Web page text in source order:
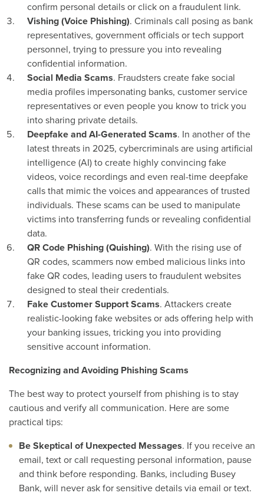
confirm personal details or click on a fraudulent link.
Vishing (Voice Phishing). Criminals call posing as bank
representatives, government officials or tech support
personnel, trying to pressure you into revealing
confidential information.
Social Media Scams. Fraudsters create fake social
media profiles impersonating banks, customer service
representatives or even people you know to trick you
into sharing private details.
Deepfake and AI-Generated Scams. In another of the
latest threats in 2025, cybercriminals are using artificial
intelligence (AI) to create highly convincing fake
videos, voice recordings and even real-time deepfake
calls that mimic the voices and appearances of trusted
individuals. These scams can be used to manipulate
victims into transferring funds or revealing confidential
data.
QR Code Phishing (Quishing). With the rising use of
QR codes, scammers now embed malicious links into
fake QR codes, leading users to fraudulent websites
designed to steal their credentials.
Fake Customer Support Scams. Attackers create
realistic-looking fake websites or ads offering help with
your banking issues, tricking you into providing
sensitive account information.
Recognizing and Avoiding Phishing Scams
The best way to protect yourself from phishing is to stay
cautious and verify all communication. Here are some
practical tips:
Be Skeptical of Unexpected Messages. If you receive an
email, text or call requesting personal information, pause
and think before responding. Banks, including Busey
Bank, will never ask for sensitive details via email or text.